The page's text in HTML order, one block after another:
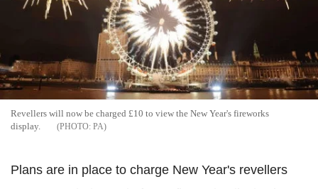
Revellers will now be charged £10 to view the New Year's fireworks
display.
PA
Plans are in place to charge New Year's revellers